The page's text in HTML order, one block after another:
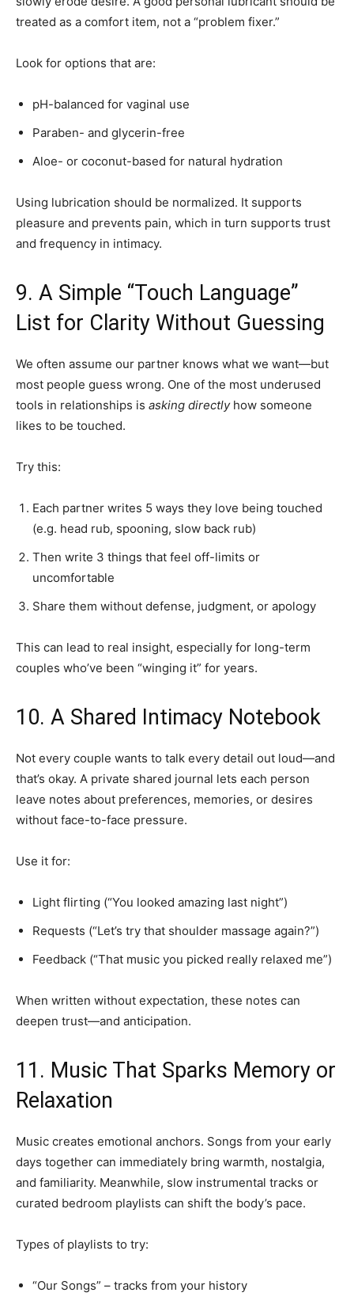
treated as a comfort item, not a “problem fixer.”
Look for options that are:
pH-balanced for vaginal use
Paraben- and glycerin-free
Aloe- or coconut-based for natural hydration
Using lubrication should be normalized. It supports
pleasure and prevents pain, which in turn supports trust
and frequency in intimacy.
9. A Simple “Touch Language”
List for Clarity Without Guessing
We often assume our partner knows what we want—but
most people guess wrong. One of the most underused
tools in relationships is asking directlyhow someone
likes to be touched.
Try this:
Each partner writes 5 ways they love being touched
(e.g. head rub, spooning, slow back rub)
Then write 3 things that feel off-limits or
uncomfortable
Share them without defense, judgment, or apology
This can lead to real insight, especially for long-term
couples who’ve been “winging it” for years.
10. A Shared Intimacy Notebook
Not every couple wants to talk every detail out loud—and
that’s okay. A private shared journal lets each person
leave notes about preferences, memories, or desires
without face-to-face pressure.
Use it for:
Light flirting (“You looked amazing last night”)
Requests (“Let’s try that shoulder massage again?”)
Feedback (“That music you picked really relaxed me”)
When written without expectation, these notes can
deepen trust—and anticipation.
11. Music That Sparks Memory or
Relaxation
Music creates emotional anchors. Songs from your early
days together can immediately bring warmth, nostalgia,
and familiarity. Meanwhile, slow instrumental tracks or
curated bedroom playlists can shift the body’s pace.
Types of playlists to try:
“Our Songs” – tracks from your history